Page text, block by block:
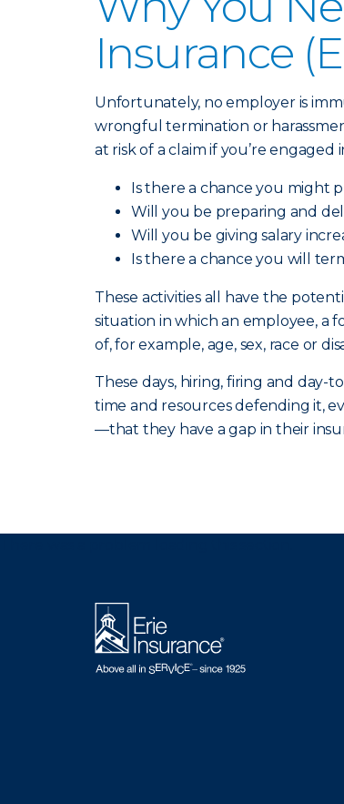
Insurance
Unfortunately, no employer is
wrongful termination or
at risk of a claim if you’re
Is there a chance you might
Will you be preparing and
Will you be giving salary
Is there a chance you will
These activities all have the
situation in which an employee, a
of, for example, age, sex, race or
These days, hiring, firing and day-
time and resources defending it,
—that they have a gap in their